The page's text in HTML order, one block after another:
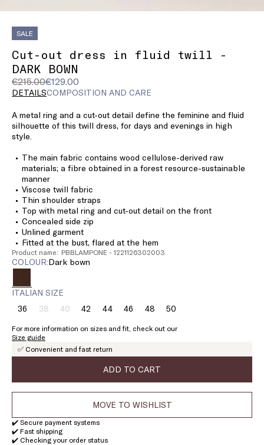
SALE
Cut-out dress in fluid twill -
DARK BOWN
€215.00€129.00
Original
price
€215.00
Current
price
DETAILSCOMPOSITION AND CARE
A metal ring and a cut-out detail define the feminine and fluid
silhouette of this twill dress, for days and evenings in high
style.
The main fabric contains wood cellulose-derived raw
materials; a fibre obtained in a forest resource-sustainable
manner
Viscose twill fabric
Thin shoulder straps
Top with metal ring and cut-out detail on the front
Concealed side zip
Unlined garment
Fitted at the bust, flared at the hem
Product name: PBBLAMPONE - 1221126302003
COLOUR: dark bown
ITALIAN SIZE
36Size: 38Size:
38
Product
out
of
40Size:
Product
out
of
42Size:44Size:46Size:
46
48Size:
48
50Size:
For more information on sizes and fit, check out our
Size guide
✅ Convenient and fast return
ADD TO CART
MOVE TO WISHLIST
✔️ Secure payment systems
✔️ Fast shipping
✔️ Checking your order status